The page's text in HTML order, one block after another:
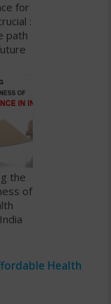
for
:
path
the
of
Health